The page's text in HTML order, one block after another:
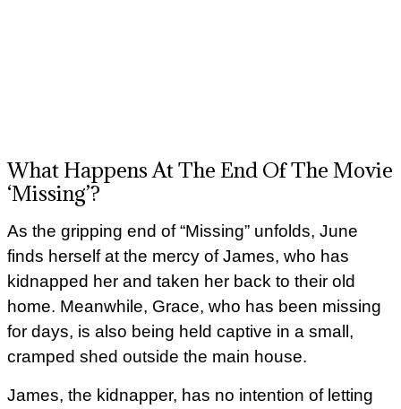
What Happens At The End Of The Movie
‘Missing’?
As the gripping end of “Missing” unfolds, June
finds herself at the mercy of James, who has
kidnapped her and taken her back to their old
home. Meanwhile, Grace, who has been missing
for days, is also being held captive in a small,
cramped shed outside the main house.
James, the kidnapper, has no intention of letting